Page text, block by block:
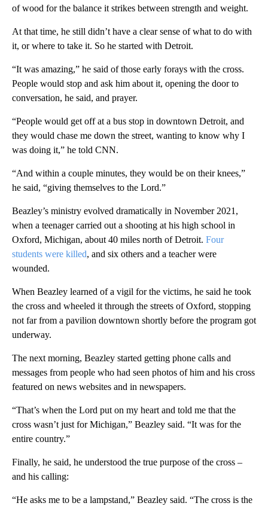
of wood for the balance it strikes between strength and weight.
At that time, he still didn’t have a clear sense of what to do with
it, or where to take it. So he started with Detroit.
“It was amazing,” he said of those early forays with the cross.
People would stop and ask him about it, opening the door to
conversation, he said, and prayer.
“People would get off at a bus stop in downtown Detroit, and
they would chase me down the street, wanting to know why I
was doing it,” he told CNN.
“And within a couple minutes, they would be on their knees,”
he said, “giving themselves to the Lord.”
Beazley’s ministry evolved dramatically in November 2021,
when a teenager carried out a shooting at his high school in
Oxford, Michigan, about 40 miles north of Detroit. Four
students were killed, and six others and a teacher were
wounded.
When Beazley learned of a vigil for the victims, he said he took
the cross and wheeled it through the streets of Oxford, stopping
not far from a pavilion downtown shortly before the program got
underway.
The next morning, Beazley started getting phone calls and
messages from people who had seen photos of him and his cross
featured on news websites and in newspapers.
“That’s when the Lord put on my heart and told me that the
cross wasn’t just for Michigan,” Beazley said. “It was for the
entire country.”
Finally, he said, he understood the true purpose of the cross –
and his calling:
“He asks me to be a lampstand,” Beazley said. “The cross is the